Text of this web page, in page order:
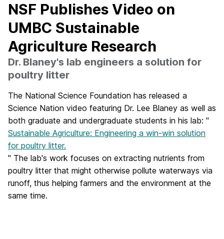
NSF Publishes Video on
UMBC Sustainable
Agriculture Research
Dr. Blaney's lab engineers a solution for
poultry litter
The National Science Foundation has released a
Science Nation video featuring Dr. Lee Blaney as well as
both graduate and undergraduate students in his lab: "
Sustainable Agriculture: Engineering a win-win solution
for poultry litter.
" The lab's work focuses on extracting nutrients from
poultry litter that might otherwise pollute waterways via
runoff, thus helping farmers and the environment at the
same time.